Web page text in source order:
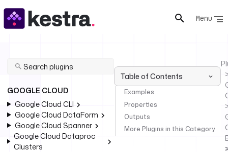
Menu
GOOGLE CLOUD
Google Cloud CLI
Google Cloud DataForm
Google Cloud Spanner
Google Cloud Dataproc
Clusters
Table of Contents
Examples
Properties
Outputs
More Plugins in this Category